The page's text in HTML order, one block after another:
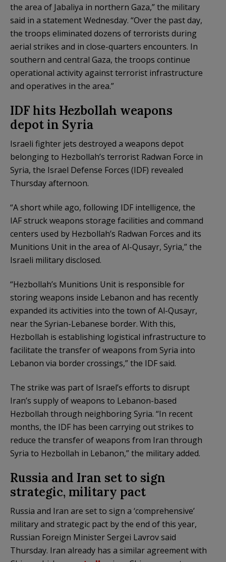
the area of Jabaliya in northern Gaza,” the military
said in a statement Wednesday. “Over the past day,
the troops eliminated dozens of terrorists during
aerial strikes and in close-quarters encounters. In
southern and central Gaza, the troops continue
operational activity against terrorist infrastructure
and operatives in the area.”
IDF hits Hezbollah weapons
depot in Syria
Israeli fighter jets destroyed a weapons depot
belonging to Hezbollah’s terrorist Radwan Force in
Syria, the Israel Defense Forces (IDF) revealed
Thursday afternoon.
“A short while ago, following IDF intelligence, the
IAF struck weapons storage facilities and command
centers used by Hezbollah’s Radwan Forces and its
Munitions Unit in the area of Al-Qusayr, Syria,” the
Israeli military disclosed.
“Hezbollah’s Munitions Unit is responsible for
storing weapons inside Lebanon and has recently
expanded its activities into the town of Al-Qusayr,
near the Syrian-Lebanese border. With this,
Hezbollah is establishing logistical infrastructure to
facilitate the transfer of weapons from Syria into
Lebanon via border crossings,” the IDF said.
The strike was part of Israel’s efforts to disrupt
Iran’s supply of weapons to Lebanon-based
Hezbollah through neighboring Syria. “In recent
months, the IDF has been carrying out strikes to
reduce the transfer of weapons from Iran through
Syria to Hezbollah in Lebanon,” the military added.
Russia and Iran set to sign
strategic, military pact
Russia and Iran are set to sign a ‘comprehensive’
military and strategic pact by the end of this year,
Russian Foreign Minister Sergei Lavrov said
Thursday. Iran already has a similar agreement with